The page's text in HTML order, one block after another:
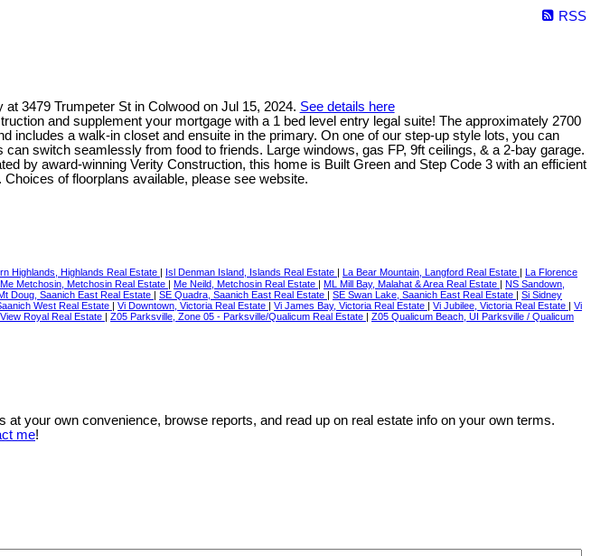
RSS
at 3479 Trumpeter St in Colwood on Jul 15, 2024. See details here
and supplement your mortgage with a 1 bed level entry legal suite! The approximately 2700
includes a walk-in closet and ensuite in the primary. On one of our step-up style lots, you can
switch seamlessly from food to friends. Large windows, gas FP, 9ft ceilings, & a 2-bay garage.
by award-winning Verity Construction, this home is Built Green and Step Code 3 with an efficient
of floorplans available, please see website.
Highlands, Highlands Real Estate | Isl Denman Island, Islands Real Estate | La Bear Mountain, Langford Real Estate | La Florence
Me Metchosin, Metchosin Real Estate | Me Neild, Metchosin Real Estate | ML Mill Bay, Malahat & Area Real Estate | NS Sandown,
Doug, Saanich East Real Estate | SE Quadra, Saanich East Real Estate | SE Swan Lake, Saanich East Real Estate | Si Sidney
West Real Estate | Vi Downtown, Victoria Real Estate | Vi James Bay, Victoria Real Estate | Vi Jubilee, Victoria Real Estate | Vi
Royal Real Estate | Z05 Parksville, Zone 05 - Parksville/Qualicum Real Estate | Z05 Qualicum Beach, UI Parksville / Qualicum
your own convenience, browse reports, and read up on real estate info on your own terms.
me!